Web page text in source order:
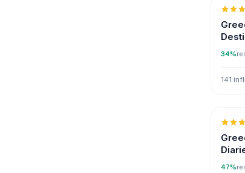
34%
141
47%